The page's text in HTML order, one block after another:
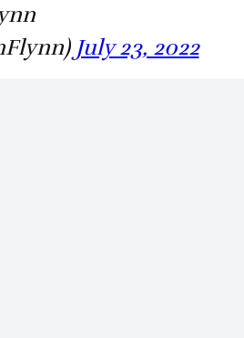
July 23, 2022